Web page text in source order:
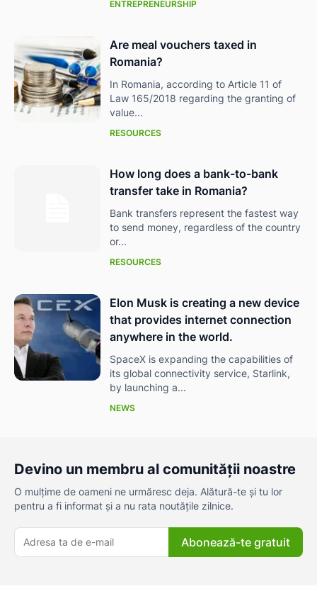
ENTREPRENEURSHIP
Are meal vouchers taxed in
Romania?
In Romania, according to Article 11 of
Law 165/2018 regarding the granting of
value...
RESOURCES
How long does a bank-to-bank
transfer take in Romania?
Bank transfers represent the fastest way
to send money, regardless of the country
or...
RESOURCES
Elon Musk is creating a new device
that provides internet connection
anywhere in the world.
SpaceX is expanding the capabilities of
its global connectivity service, Starlink,
by launching a...
NEWS
Devino un membru al comunității noastre
O mulțime de oameni ne urmăresc deja. Alătură-te și tu lor
pentru a fi informat și a nu rata noutățile zilnice.
Abonează-te gratuit